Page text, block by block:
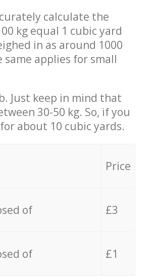
calculate the
kg equal 1 cubic yard
in as around 1000
same applies for small
Just keep in mind that
30-50 kg. So, if you
about 10 cubic yards.
Price
of £3
of £1